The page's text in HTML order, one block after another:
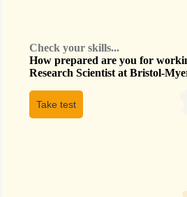
Check your skills...
How prepared are you for
Research Scientist at Bristol-
Take test